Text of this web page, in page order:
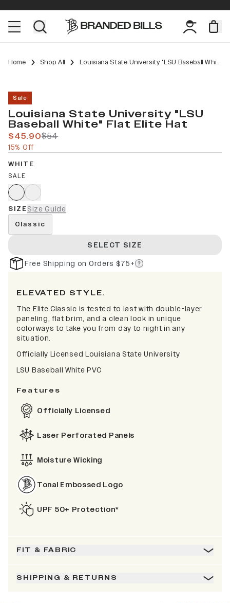
Home Shop All Louisiana State University "LSU Baseball White" Flat Elite
Sale
Louisiana State University "LSU
Baseball White" Flat Elite Hat
$45.90$54
15% Off
WHITE
SALE
SIZESize Guide
Classic
SELECT SIZE
Free Shipping on Orders $75+
ELEVATED STYLE.
The Elite Classic is tested to last with double-layer
paneling, flat brim, and a clean look in unique
colorways to take you from day to night in any
situation.
Officially Licensed Louisiana State University
LSU Baseball White PVC
Features
Officially Licensed
Laser Perforated Panels
Moisture Wicking
Tonal Embossed Logo
UPF 50+ Protection*
FIT & FABRIC
SHIPPING & RETURNS